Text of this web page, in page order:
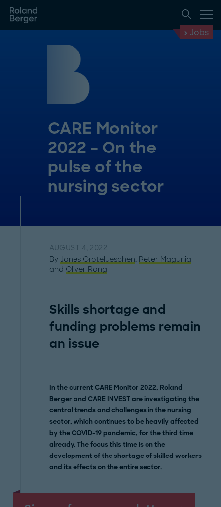
Jobs
CARE Monitor
2022 – On the
pulse of the
nursing sector
AUGUST 4, 2022
By Janes Grotelueschen, Peter Magunia
and Oliver Rong
Skills shortage and
funding problems remain
an issue
In the current CARE Monitor 2022, Roland
Berger and CARE INVEST are investigating the
central trends and challenges in the nursing
sector, which continues to be heavily affected
by the COVID-19 pandemic, for the third time
already. The focus this time is on the
development of the shortage of skilled workers
and its effects on the entire sector.